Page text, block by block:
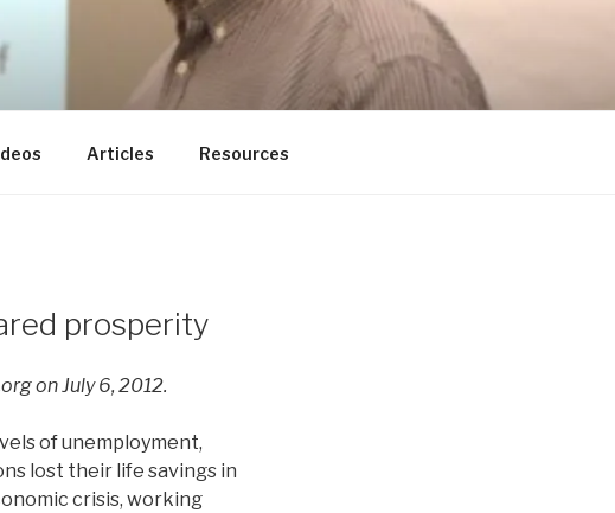
Articles Resources
prosperity
on July 6, 2012.
of unemployment,
lost their life savings in
crisis, working